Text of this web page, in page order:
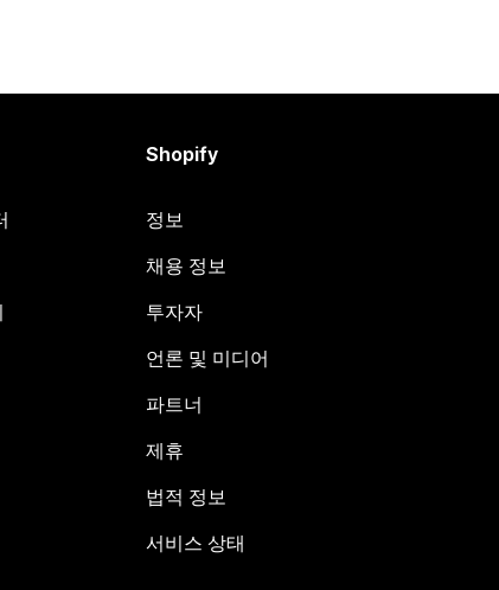
Shopify
정보
채용 정보
투자자
언론 및 미디어
파트너
제휴
법적 정보
서비스 상태